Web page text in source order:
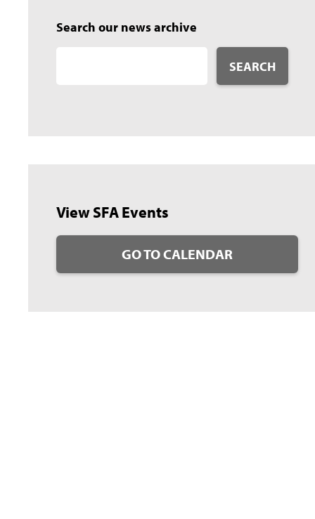
Search our news archive
SEARCH
View SFA Events
GO TO CALENDAR